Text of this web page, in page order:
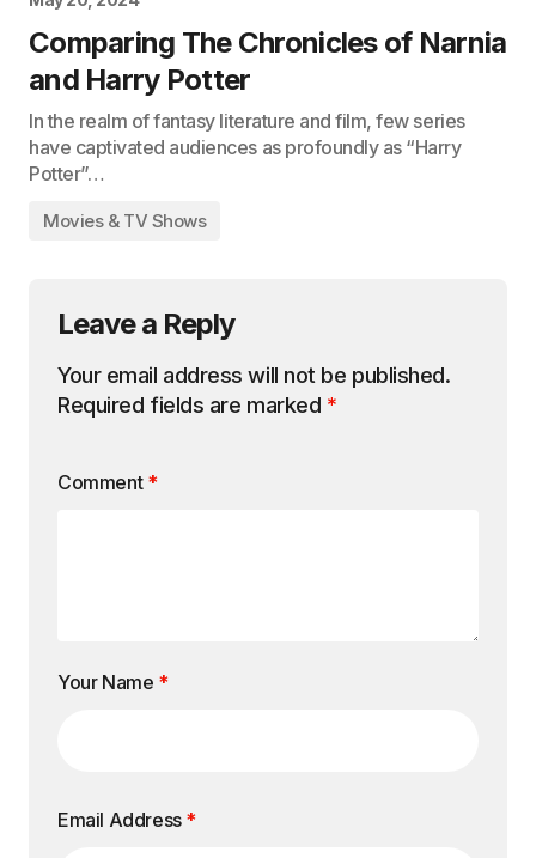
Comparing The Chronicles of Narnia
and Harry Potter
In the realm of fantasy literature and film, few series
have captivated audiences as profoundly as “Harry
Potter”…
Movies & TV Shows
Leave a Reply
Your email address will not be published.
Required fields are marked *
Comment *
Your Name *
Email Address *